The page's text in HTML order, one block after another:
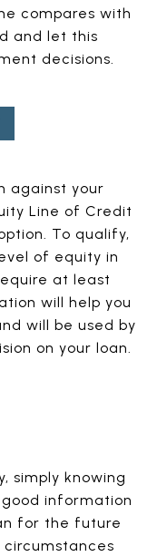
compares with
and let this
decisions.
against your
Line of Credit
To qualify,
of equity in
at least
will help you
will be used by
on your loan.
simply knowing
information
for the future